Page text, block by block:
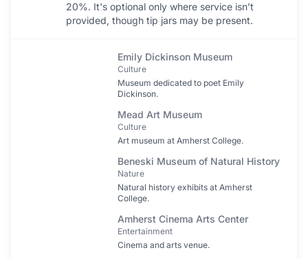
20%. It's optional only where service isn’t
provided, though tip jars may be present.
Emily Dickinson Museum
Culture
Museum dedicated to poet Emily
Dickinson.
Mead Art Museum
Culture
Art museum at Amherst College.
Beneski Museum of Natural History
Nature
Natural history exhibits at Amherst
College.
Amherst Cinema Arts Center
Entertainment
Cinema and arts venue.